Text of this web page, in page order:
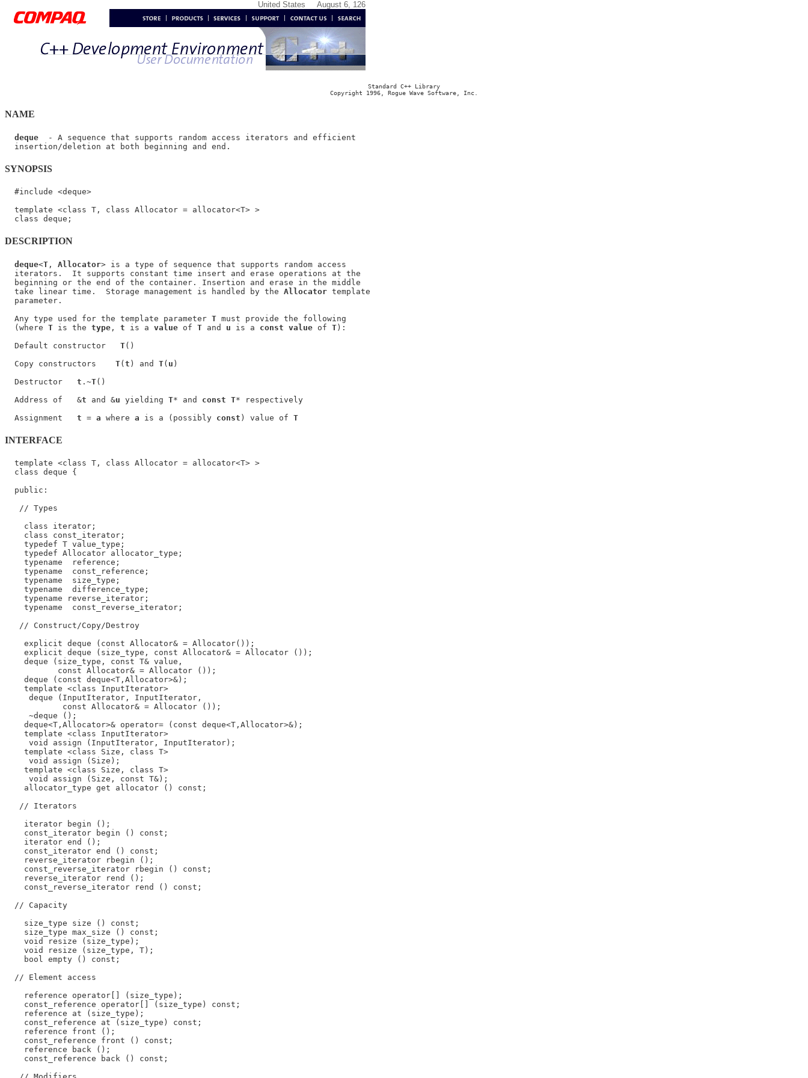
United States August 6, 126
Standard C++ Library
Copyright 1996, Rogue Wave Software, Inc.
NAME
deque
  - A sequence that supports random access iterators and efficient
SYNOPSIS
  #include <deque>
  template <class T, class Allocator = allocator<T> >
DESCRIPTION
deque<T , Allocator> is a type of sequence that supports random access
  iterators.  It supports constant time insert and erase operations at the
  beginning or the end of the container. Insertion and erase in the middle
  take linear time.  Storage management is handled by the
Allocator template
  parameter.
  Any type used for the template parameter
T must provide the following
  (where
T is the type , t is a value of T and u is a const value of T):
  Default constructor
T()
  Copy constructors
T(t ) and T( u )
  Destructor
t .~T()
  Address of   &
t and &u yielding T* and const T* respectively
  Assignment
t = a where a is a (possibly const ) value of T
INTERFACE
  template <class T, class Allocator = allocator<T> >
  class deque {
  public:
   // Types
    class iterator;
    class const_iterator;
    typedef T value_type;
    typedef Allocator allocator_type;
    typename  reference;
    typename  const_reference;
    typename  size_type;
    typename  difference_type;
    typename reverse_iterator;
    typename  const_reverse_iterator;
   // Construct/Copy/Destroy
    explicit deque (const Allocator& = Allocator());
    explicit deque (size_type, const Allocator& = Allocator ());
    deque (size_type, const T& value,
           const Allocator& = Allocator ());
    deque (const deque<T,Allocator>&);
    template <class InputIterator>
     deque (InputIterator, InputIterator,
            const Allocator& = Allocator ());
     ~deque ();
    deque<T,Allocator>& operator= (const deque<T,Allocator>&);
    template <class InputIterator>
     void assign (InputIterator, InputIterator);
    template <class Size, class T>
     void assign (Size);
    template <class Size, class T>
     void assign (Size, const T&);
    allocator_type get allocator () const;
   // Iterators
    iterator begin ();
    const_iterator begin () const;
    iterator end ();
    const_iterator end () const;
    reverse_iterator rbegin ();
    const_reverse_iterator rbegin () const;
    reverse_iterator rend ();
    const_reverse_iterator rend () const;
  // Capacity
    size_type size () const;
    size_type max_size () const;
    void resize (size_type);
    void resize (size_type, T);
    bool empty () const;
  // Element access
    reference operator[] (size_type);
    const_reference operator[] (size_type) const;
    reference at (size_type);
    const_reference at (size_type) const;
    reference front ();
    const_reference front () const;
    reference back ();
    const_reference back () const;